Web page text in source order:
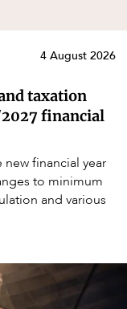
4 August 2026
taxation
financial
financial year
to minimum
and various